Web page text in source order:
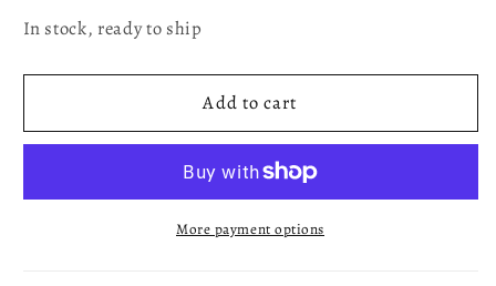
for
Harvest
Autumn
Fruits
for
Harvest
Thanksgiving
Autumn
Sunflowers
Fruits
Pumpkins
In stock, ready to ship
Add to cart
More payment options